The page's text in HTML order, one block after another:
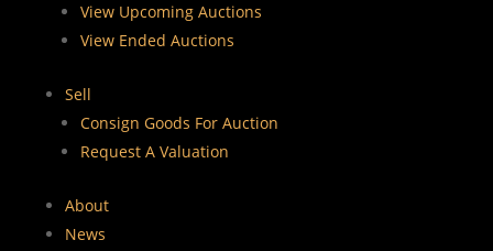
View Upcoming Auctions
View Ended Auctions
Sell
Consign Goods For Auction
Request A Valuation
About
News